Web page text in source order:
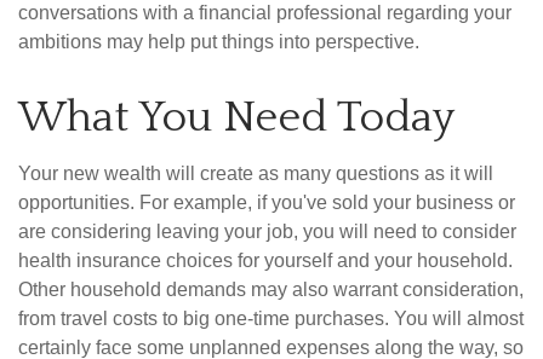
conversations with a financial professional regarding your
ambitions may help put things into perspective.
What You Need Today
Your new wealth will create as many questions as it will
opportunities. For example, if you've sold your business or
are considering leaving your job, you will need to consider
health insurance choices for yourself and your household.
Other household demands may also warrant consideration,
from travel costs to big one-time purchases. You will almost
certainly face some unplanned expenses along the way, so